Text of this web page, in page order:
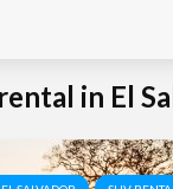
in El